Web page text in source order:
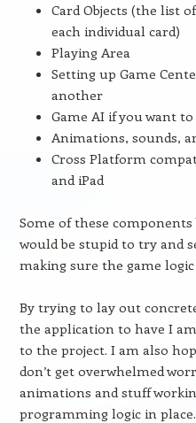
Card Objects (the list
each individual card)
Playing Area
Setting up Game
another
Game AI if you want
Animations, sounds,
Cross Platform
and iPad
Some of these
would be stupid to try and
making sure the game logic
By trying to lay out
the application to have I
to the project. I am also
don’t get overwhelmed
animations and stuff
programming logic in place.